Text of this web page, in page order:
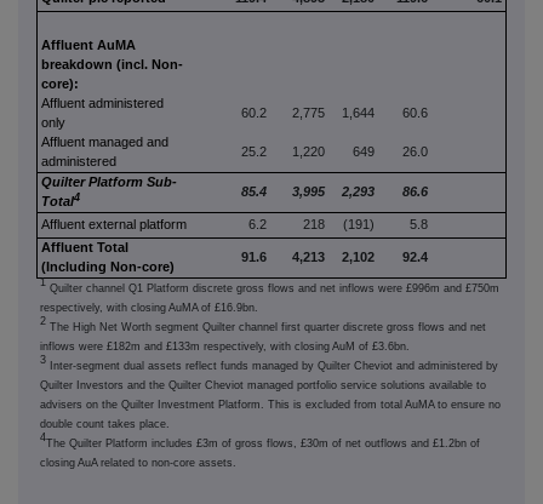
Affluent AuMA
breakdown (incl. Non-
core):
Affluent administered
only
60.2 2,775 1,644
60.6
Affluent managed and
administered
25.2 1,220 649 26.0
Quilter Platform Sub-
Total4 85.4 3,995 2,293 86.6
Affluent external platform 6.2 218 (191)
5.8
Affluent Total
(Including Non-core)
91.6 4,213 2,102 92.4
1
Quilter channel Q1 Platform discrete gross flows and net inflows were £996m and £750m
respectively, with closing AuMA of £16.9bn.
2
The High Net Worth segment Quilter channel first quarter discrete gross flows and net
inflows were £182m and £133m respectively, with closing AuM of £3.6bn.
3
Inter-segment dual assets reflect funds managed by Quilter Cheviot and administered by
Quilter Investors and the Quilter Cheviot managed portfolio service solutions available to
advisers on the Quilter Investment Platform. This is excluded from total AuMA to ensure no
double count takes place.
4
The Quilter Platform includes £3m of gross flows, £30m of net outflows and £1.2bn of
closing AuA related to non-core assets.